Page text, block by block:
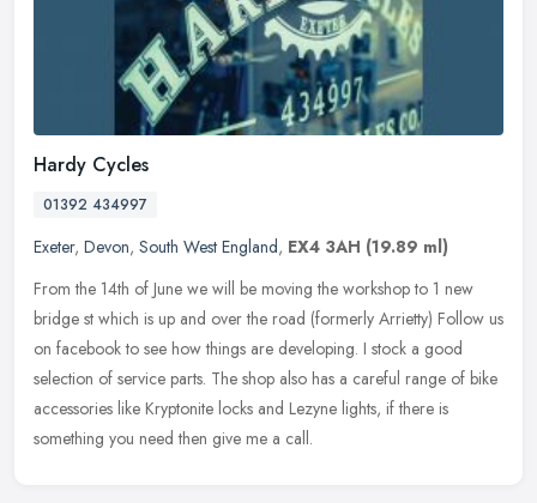
Hardy Cycles
01392 434997
Exeter, Devon, South West England, EX4 3AH (19.89 ml)
From the 14th of June we will be moving the workshop to 1 new
bridge st which is up and over the road (formerly Arrietty) Follow us
on facebook to see how things are developing. I stock a good
selection of service parts. The shop also has a careful range of bike
accessories like Kryptonite locks and Lezyne lights, if there is
something you need then give me a call.